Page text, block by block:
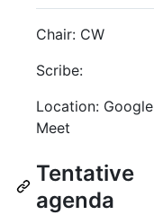
Chair: CW
Scribe:
Location: Google
Meet
Tentative
agenda